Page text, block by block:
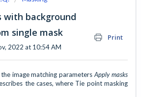
with background
single mask
Print
2022 at 10:54 AM
image matching parametersApply masks
the cases, where Tie point masking